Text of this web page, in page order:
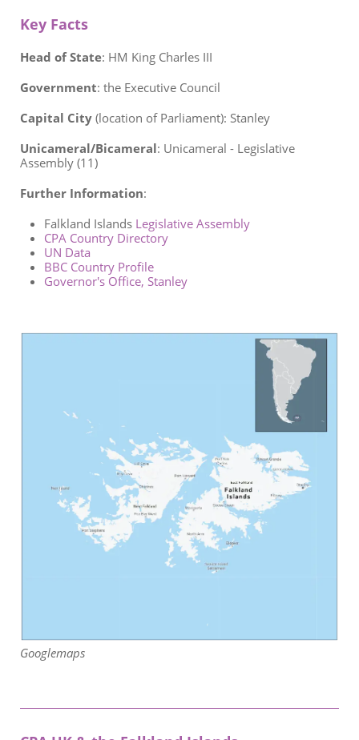
Key Facts
Head of State: HM King Charles III
Government: the Executive Council
Capital City (location of Parliament): Stanley
Unicameral/Bicameral: Unicameral - Legislative
Assembly (11)
Further Information:
Falkland Islands Legislative Assembly
CPA Country Directory
UN Data
BBC Country Profile
Governor's Office, Stanley
Googlemaps